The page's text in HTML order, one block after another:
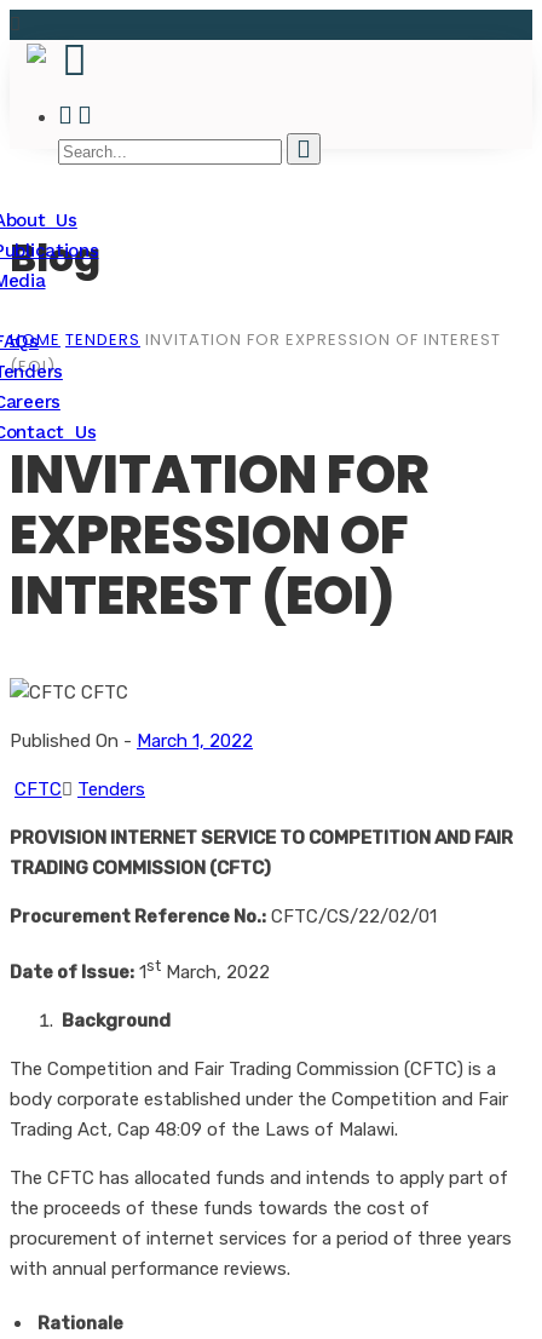
Us
Us
Blog
HOME TENDERS INVITATION FOR EXPRESSION OF INTEREST
(EOI)
INVITATION FOR
EXPRESSION OF
INTEREST (EOI)
Published On - March 1, 2022
CFTC Tenders
PROVISION INTERNET SERVICE TO COMPETITION AND FAIR
TRADING COMMISSION (CFTC)
Procurement Reference No.: CFTC/CS/22/02/01
Date of Issue: 1st March, 2022
Background
The Competition and Fair Trading Commission (CFTC) is a
body corporate established under the Competition and Fair
Trading Act, Cap 48:09 of the Laws of Malawi.
The CFTC has allocated funds and intends to apply part of
the proceeds of these funds towards the cost of
procurement of internet services for a period of three years
with annual performance reviews.
Rationale